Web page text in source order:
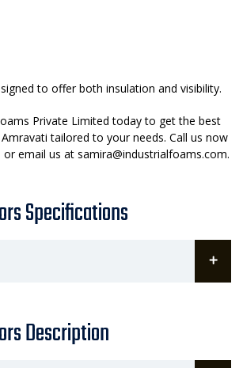
to offer both insulation and visibility.
Private Limited today to get the best
tailored to your needs. Call us now
email us at samira@industrialfoams.com.
Specifications
Description